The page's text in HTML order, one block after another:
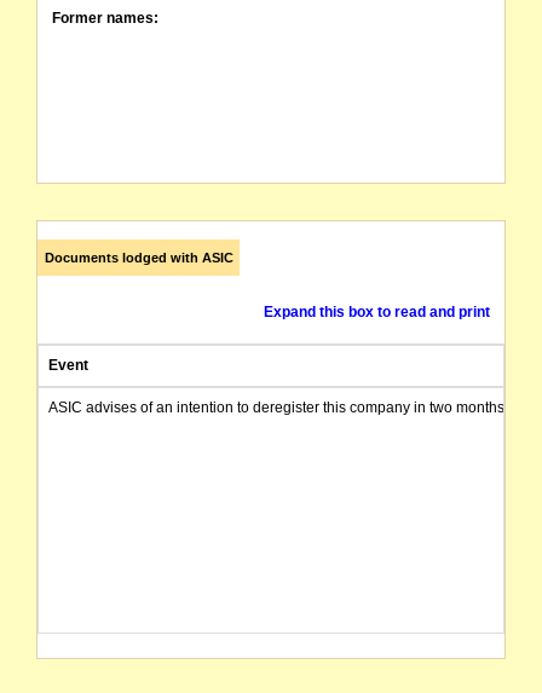
Former names:
Documents lodged with ASIC
Expand this box to read and print
Event
ASIC advises of an intention to deregister this company in two months from